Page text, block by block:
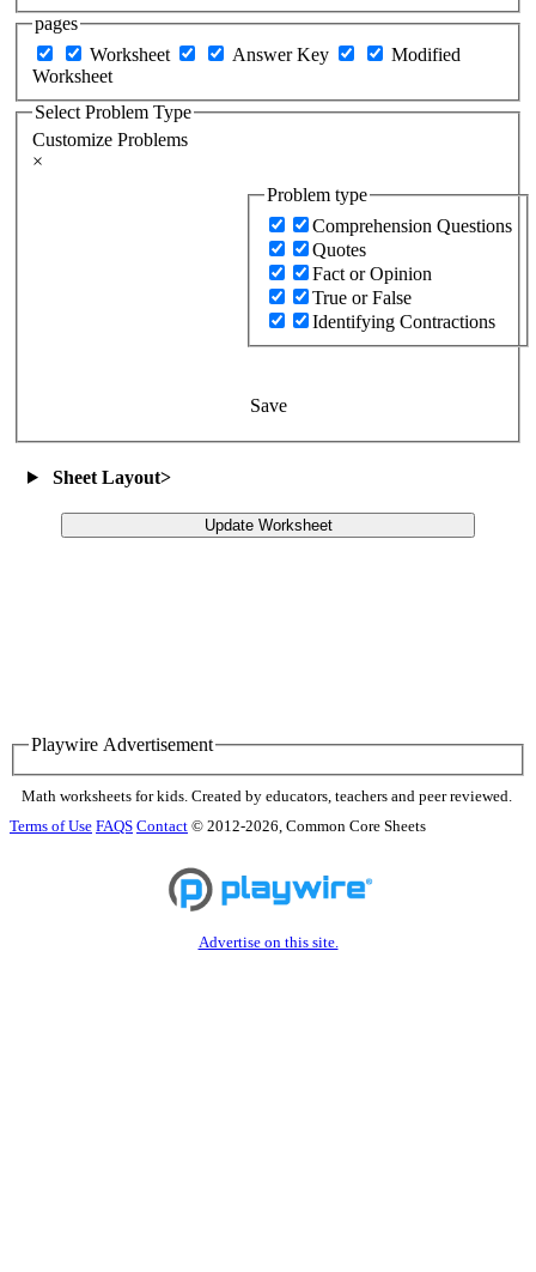
pages
Worksheet
Answer Key
Modified
Worksheet
Select Problem Type
Customize Problems
×
Problem type
Comprehension Questions
Quotes
Fact or Opinion
True or False
Identifying Contractions
Save
Sheet Layout>
Update Worksheet
Playwire Advertisement
Math worksheets for kids. Created by educators, teachers and peer reviewed.
Terms of Use FAQS Contact © 2012-2026, Common Core Sheets
Advertise on this site.